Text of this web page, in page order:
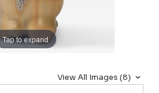
Tap to expand
View All Images (8)